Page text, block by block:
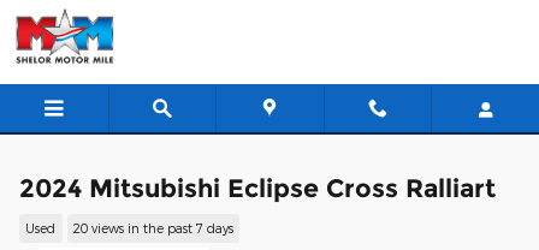
Skip to main content
2024 Mitsubishi Eclipse Cross Ralliart
Used 20 views in the past 7 days